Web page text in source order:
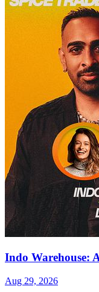
Indo Warehouse:
Aug 29, 2026